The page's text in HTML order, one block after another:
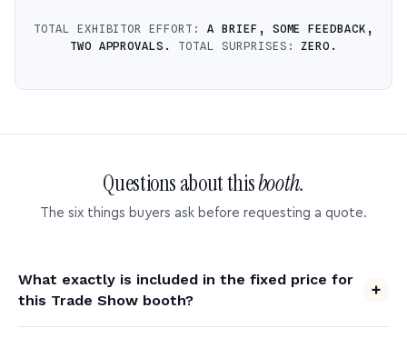
TOTAL EXHIBITOR EFFORT: A BRIEF, SOME FEEDBACK,
TWO APPROVALS.
TOTAL SURPRISES:ZERO.
Questions about thisbooth.
The six things buyers ask before requesting a quote.
What exactly is included in the fixed price for
this Trade Show booth?